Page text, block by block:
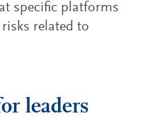
specific platforms
related to
leaders